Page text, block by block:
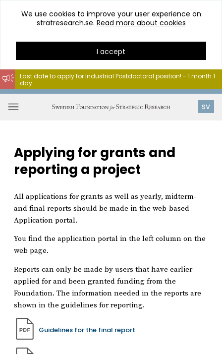
Go
content
We use cookies to improve your user experience on
stratresearch.se. Read more about cookies
I accept
SV
Last date to apply for Industrial Postdoctoral position! - 1 month 1
day
Applying for grants and
reporting a project
All applications for grants as well as yearly, midterm-
and final reports should be made in the web-based
Application portal.
You find the application portal in the left column on the
web page.
Reports can only be made by users that have earlier
applied for and been granted funding from the
Foundation. The information needed in the reports are
shown in the guidelines for reporting.
Guidelines for the final report